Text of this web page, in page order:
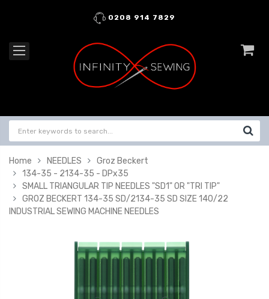
0208 914 7829
Home NEEDLES
Groz Beckert
134-35 - 2134-35 - DPx35
SMALL TRIANGULAR TIP NEEDLES "SD1" OR "TRI TIP"
GROZ BECKERT 134-35 SD/2134-35 SD SIZE 140/22
INDUSTRIAL SEWING MACHINE NEEDLES